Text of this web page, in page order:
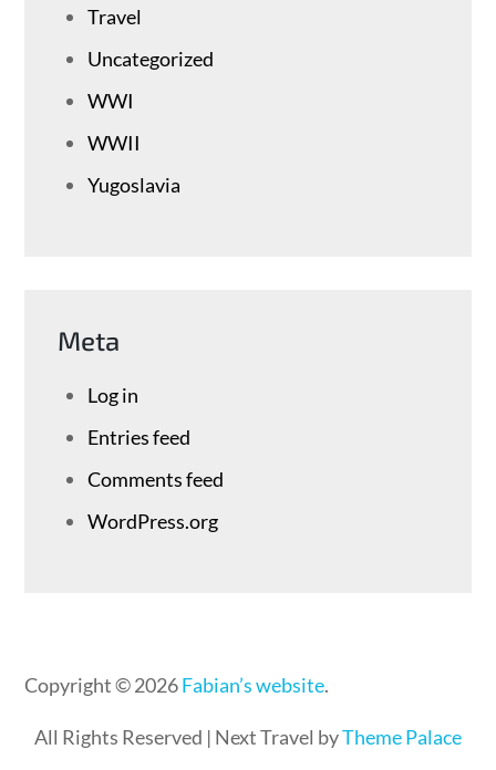
Travel
Uncategorized
WWI
WWII
Yugoslavia
Meta
Log in
Entries feed
Comments feed
WordPress.org
Copyright © 2026Fabian’s website.
All Rights Reserved | Next Travel byTheme Palace